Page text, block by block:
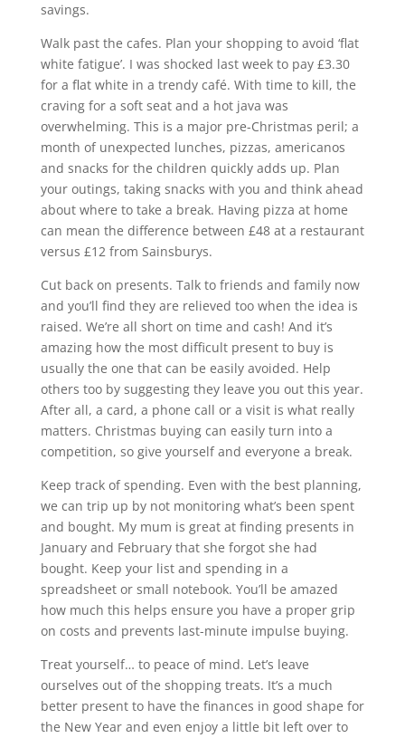
savings.
Walk past the cafes. Plan your shopping to avoid ‘flat
white fatigue’. I was shocked last week to pay £3.30
for a flat white in a trendy café. With time to kill, the
craving for a soft seat and a hot java was
overwhelming. This is a major pre-Christmas peril; a
month of unexpected lunches, pizzas, americanos
and snacks for the children quickly adds up. Plan
your outings, taking snacks with you and think ahead
about where to take a break. Having pizza at home
can mean the difference between £48 at a restaurant
versus £12 from Sainsburys.
Cut back on presents. Talk to friends and family now
and you’ll find they are relieved too when the idea is
raised. We’re all short on time and cash! And it’s
amazing how the most difficult present to buy is
usually the one that can be easily avoided. Help
others too by suggesting they leave you out this year.
After all, a card, a phone call or a visit is what really
matters. Christmas buying can easily turn into a
competition, so give yourself and everyone a break.
Keep track of spending. Even with the best planning,
we can trip up by not monitoring what’s been spent
and bought. My mum is great at finding presents in
January and February that she forgot she had
bought. Keep your list and spending in a
spreadsheet or small notebook. You’ll be amazed
how much this helps ensure you have a proper grip
on costs and prevents last-minute impulse buying.
Treat yourself… to peace of mind. Let’s leave
ourselves out of the shopping treats. It’s a much
better present to have the finances in good shape for
the New Year and even enjoy a little bit left over to